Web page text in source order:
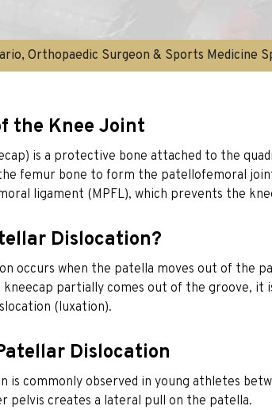
Orthopaedic Surgeon & Sports Medicine
the Knee Joint
is a protective bone attached to the
femur bone to form the patellofemoral
ligament (MPFL), which prevents the
Dislocation?
occurs when the patella moves out of the
partially comes out of the groove, it
(luxation).
Dislocation
is commonly observed in young athletes
pelvis creates a lateral pull on the patella.